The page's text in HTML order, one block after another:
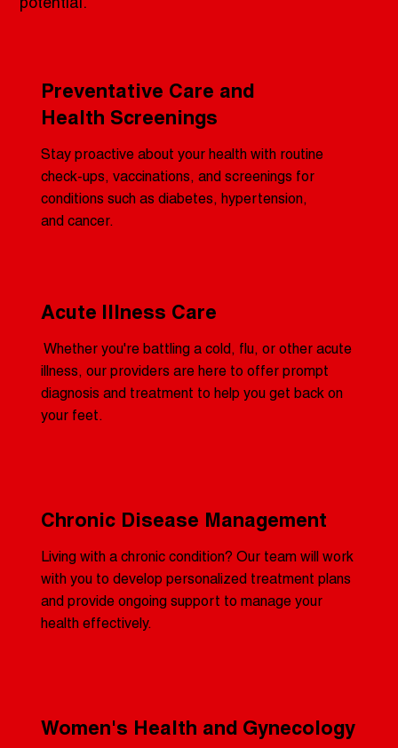
potential.
Preventative Care and
Health Screenings
Stay proactive about your health with routine
check-ups, vaccinations, and screenings for
conditions such as diabetes, hypertension,
and cancer.
Acute Illness Care
Whether you're battling a cold, flu, or other acute
illness, our providers are here to offer prompt
diagnosis and treatment to help you get back on
your feet.
Chronic Disease Management
Living with a chronic condition? Our team will work
with you to develop personalized treatment plans
and provide ongoing support to manage your
health effectively.
Women's Health and Gynecology